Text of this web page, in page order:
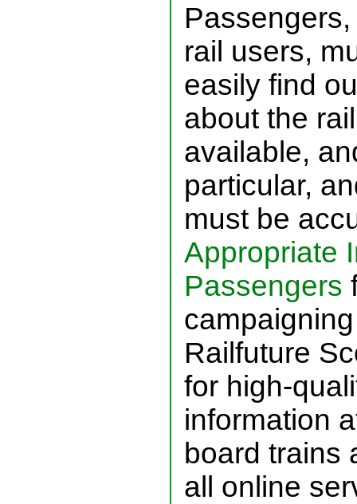
rail users,
easily find
about the
available,
particular,
must be
Appropriate
Passengers
Railfuture
for high-
information
board trains
all online